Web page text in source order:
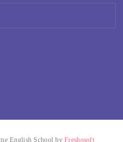
English School byFreshosoft